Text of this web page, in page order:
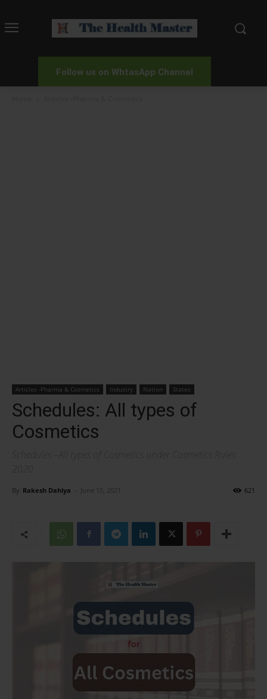
Follow us on WhtasApp Channel
Articles -Pharma & Cosmetics Industry Nation States
Schedules: All types of
Cosmetics
By Rakesh Dahiya - June 15, 2021 621